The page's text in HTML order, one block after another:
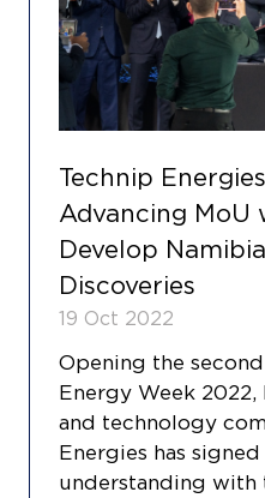
Technip
Advancing MoU
Develop
Discoveries
19 Oct 2022
Opening the
Energy Week
and technology
Energies has
understanding with
COOKIE SETTINGS